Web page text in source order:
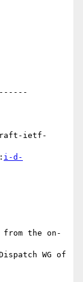
ietf-
i-d-
the on-
WG of